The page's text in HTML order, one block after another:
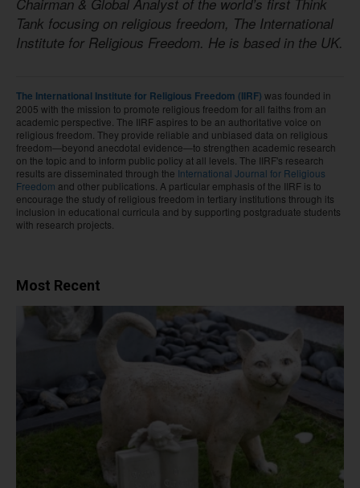
Chairman & Global Analyst of the world’s first Think
Tank focusing on religious freedom, The International
Institute for Religious Freedom. He is based in the UK.
The International Institute for Religious Freedom (IIRF) was founded in
2005 with the mission to promote religious freedom for all faiths from an
academic perspective. The IIRF aspires to be an authoritative voice on
religious freedom. They provide reliable and unbiased data on religious
freedom—beyond anecdotal evidence—to strengthen academic research
on the topic and to inform public policy at all levels. The IIRF's research
results are disseminated through the International Journal for Religious
Freedom and other publications. A particular emphasis of the IIRF is to
encourage the study of religious freedom in tertiary institutions through its
inclusion in educational curricula and by supporting postgraduate students
with research projects.
Most Recent